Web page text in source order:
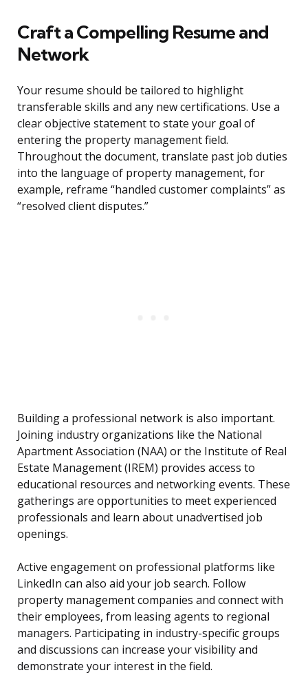
Craft a Compelling Resume and
Network
Your resume should be tailored to highlight
transferable skills and any new certifications. Use a
clear objective statement to state your goal of
entering the property management field.
Throughout the document, translate past job duties
into the language of property management, for
example, reframe “handled customer complaints” as
“resolved client disputes.”
Building a professional network is also important.
Joining industry organizations like the National
Apartment Association (NAA) or the Institute of Real
Estate Management (IREM) provides access to
educational resources and networking events. These
gatherings are opportunities to meet experienced
professionals and learn about unadvertised job
openings.
Active engagement on professional platforms like
LinkedIn can also aid your job search. Follow
property management companies and connect with
their employees, from leasing agents to regional
managers. Participating in industry-specific groups
and discussions can increase your visibility and
demonstrate your interest in the field.